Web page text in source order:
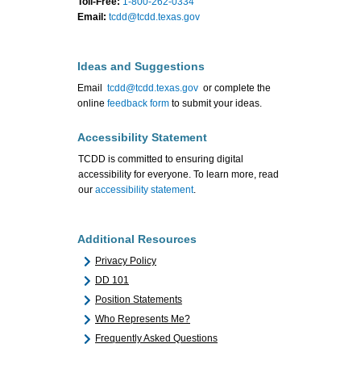
Email: tcdd@tcdd.texas.gov
Ideas and Suggestions
Email tcdd@tcdd.texas.govor complete the
online feedback formto submit your ideas.
Accessibility Statement
TCDD is committed to ensuring digital
accessibility for everyone. To learn more, read
our accessibility statement.
Additional Resources
Privacy Policy
DD 101
Position Statements
Who Represents Me?
Frequently Asked Questions